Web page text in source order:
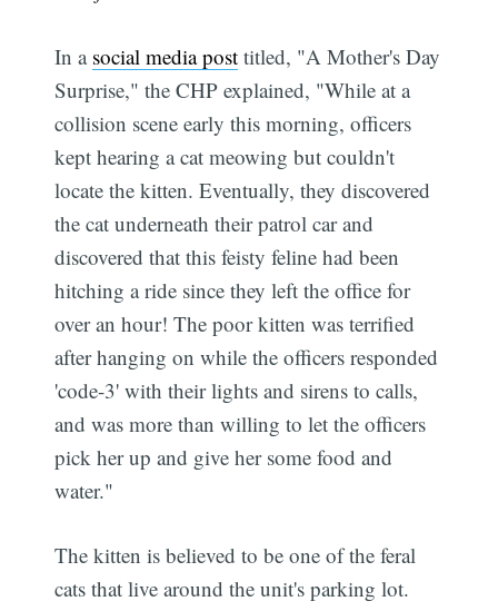
In a social media post titled, "A Mother's Day
Surprise," the CHP explained, "While at a
collision scene early this morning, officers
kept hearing a cat meowing but couldn't
locate the kitten. Eventually, they discovered
the cat underneath their patrol car and
discovered that this feisty feline had been
hitching a ride since they left the office for
over an hour! The poor kitten was terrified
after hanging on while the officers responded
'code-3' with their lights and sirens to calls,
and was more than willing to let the officers
pick her up and give her some food and
water."
The kitten is believed to be one of the feral
cats that live around the unit's parking lot.